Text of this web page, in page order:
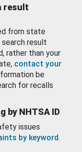
result
from state
result
rather than your
contact your
be
for recalls
by NHTSA ID
issues
by keyword.